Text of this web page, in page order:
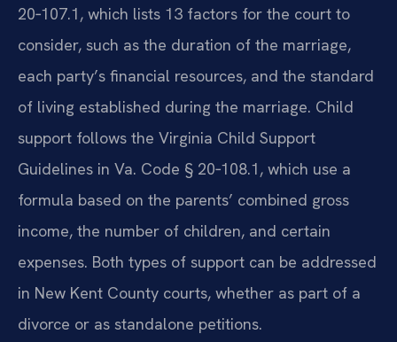
20‑107.1, which lists 13 factors for the court to
consider, such as the duration of the marriage,
each party’s financial resources, and the standard
of living established during the marriage. Child
support follows the Virginia Child Support
Guidelines in Va. Code § 20‑108.1, which use a
formula based on the parents’ combined gross
income, the number of children, and certain
expenses. Both types of support can be addressed
in New Kent County courts, whether as part of a
divorce or as standalone petitions.